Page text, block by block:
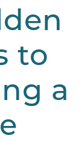
to
a